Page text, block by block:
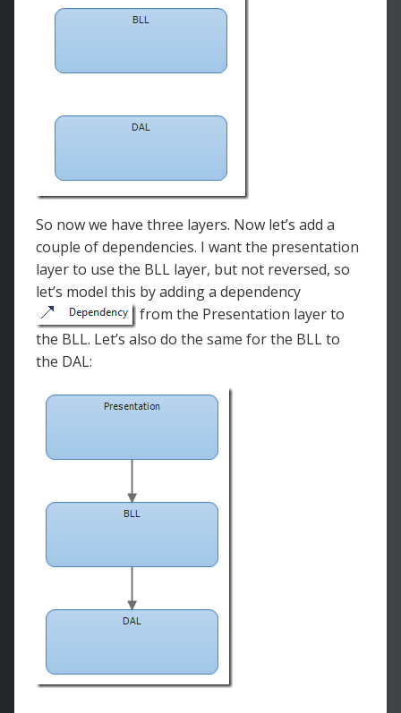
So now we have three layers. Now let’s add a
couple of dependencies. I want the presentation
layer to use the BLL layer, but not reversed, so
let’s model this by adding a dependency
from the Presentation layer to
the BLL. Let’s also do the same for the BLL to
the DAL: